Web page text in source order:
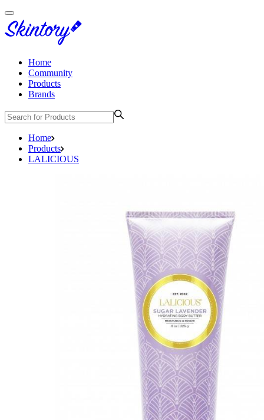
Home
Community
Products
Brands
Home
Products
LALICIOUS